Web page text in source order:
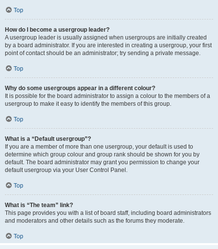
Top
How do I become a usergroup leader?
A usergroup leader is usually assigned when usergroups are initially created
by a board administrator. If you are interested in creating a usergroup, your first
point of contact should be an administrator; try sending a private message.
Top
Why do some usergroups appear in a different colour?
It is possible for the board administrator to assign a colour to the members of a
usergroup to make it easy to identify the members of this group.
Top
What is a “Default usergroup”?
If you are a member of more than one usergroup, your default is used to
determine which group colour and group rank should be shown for you by
default. The board administrator may grant you permission to change your
default usergroup via your User Control Panel.
Top
What is “The team” link?
This page provides you with a list of board staff, including board administrators
and moderators and other details such as the forums they moderate.
Top